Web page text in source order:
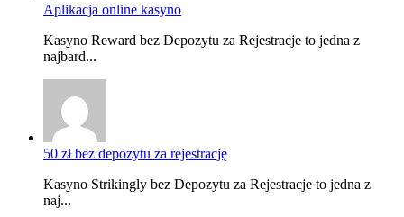
Aplikacja online kasyno
Kasyno Reward bez Depozytu za Rejestracje to jedna z
najbard...
50 zł bez depozytu za rejestrację
Kasyno Strikingly bez Depozytu za Rejestracje to jedna z
naj...